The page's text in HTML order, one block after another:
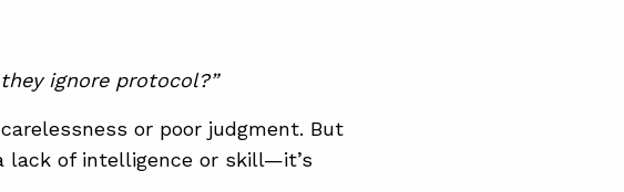
ignore protocol?”
or poor judgment. But
lack of intelligence or skill—it’s